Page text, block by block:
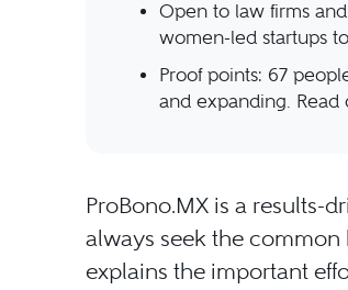
Open to law firms
women-led startups
Proof points: 67
and expanding.
ProBono.MX is a results-
always seek the
explains the important